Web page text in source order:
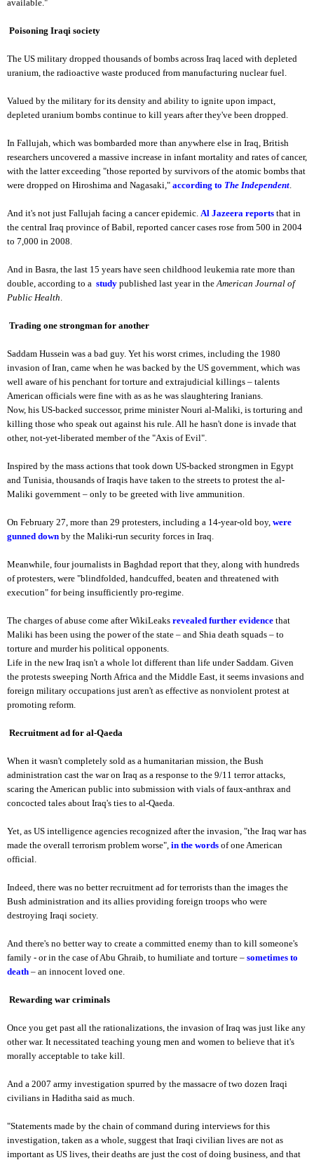
available."
Poisoning Iraqi society
The US military dropped thousands of bombs across Iraq laced with depleted
uranium, the radioactive waste produced from manufacturing nuclear fuel.
Valued by the military for its density and ability to ignite upon impact,
depleted uranium bombs continue to kill years after they've been dropped.
In Fallujah, which was bombarded more than anywhere else in Iraq, British
researchers uncovered a massive increase in infant mortality and rates of cancer,
with the latter exceeding "those reported by survivors of the atomic bombs that
were dropped on Hiroshima and Nagasaki," according to The Independent
And it's not just Fallujah facing a cancer epidemic. Al Jazeera reports that in
the central Iraq province of Babil, reported cancer cases rose from 500 in 2004
to 7,000 in 2008.
And in Basra, the last 15 years have seen childhood leukemia rate more than
double, according to a study published last year in the American Journal of
Public Health
Trading one strongman for another
Saddam Hussein was a bad guy. Yet his worst crimes, including the 1980
invasion of Iran, came when he was backed by the US government, which was
well aware of his penchant for torture and extrajudicial killings – talents
American officials were fine with as as he was slaughtering Iranians.
Now, his US-backed successor, prime minister Nouri al-Maliki, is torturing and
killing those who speak out against his rule. All he hasn't done is invade that
other, not-yet-liberated member of the "Axis of Evil".
Inspired by the mass actions that took down US-backed strongmen in Egypt
and Tunisia, thousands of Iraqis have taken to the streets to protest the al-
Maliki government – only to be greeted with live ammunition.
On February 27, more than 29 protesters, including a 14-year-old boy, were
gunned down by the Maliki-run security forces in Iraq.
Meanwhile, four journalists in Baghdad report that they, along with hundreds
of protesters, were "blindfolded, handcuffed, beaten and threatened with
execution" for being insufficiently pro-regime.
The charges of abuse come after WikiLeaks revealed further evidence that
Maliki has been using the power of the state – and Shia death squads – to
torture and murder his political opponents.
Life in the new Iraq isn't a whole lot different than life under Saddam. Given
the protests sweeping North Africa and the Middle East, it seems invasions and
foreign military occupations just aren't as effective as nonviolent protest at
promoting reform.
Recruitment ad for al-Qaeda
When it wasn't completely sold as a humanitarian mission, the Bush
administration cast the war on Iraq as a response to the 9/11 terror attacks,
scaring the American public into submission with vials of faux-anthrax and
concocted tales about Iraq's ties to al-Qaeda.
Yet, as US intelligence agencies recognized after the invasion, "the Iraq war has
made the overall terrorism problem worse", in the words of one American
official.
Indeed, there was no better recruitment ad for terrorists than the images the
Bush administration and its allies providing foreign troops who were
destroying Iraqi society.
And there's no better way to create a committed enemy than to kill someone's
family - or in the case of Abu Ghraib, to humiliate and torture – sometimes to
death – an innocent loved one.
Rewarding war criminals
Once you get past all the rationalizations, the invasion of Iraq was just like any
other war. It necessitated teaching young men and women to believe that it's
morally acceptable to take kill.
And a 2007 army investigation spurred by the massacre of two dozen Iraqi
civilians in Haditha said as much.
"Statements made by the chain of command during interviews for this
investigation, taken as a whole, suggest that Iraqi civilian lives are not as
important as US lives, their deaths are just the cost of doing business, and that